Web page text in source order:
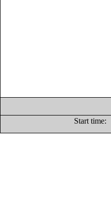
Start time: